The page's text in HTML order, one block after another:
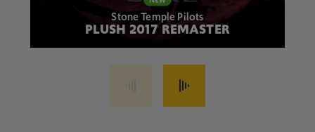
Stone Temple Pilots
PLUSH 2017 REMASTER